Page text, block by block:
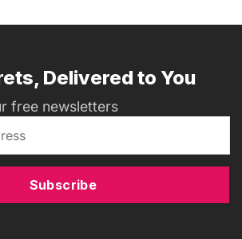
Delivered to You
free newsletters
Subscribe